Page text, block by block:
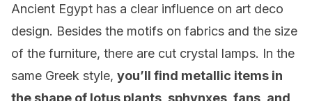
Ancient Egypt has a clear influence on art deco
design. Besides the motifs on fabrics and the size
of the furniture, there are cut crystal lamps. In the
same Greek style, you’ll find metallic items in
the shape of lotus plants, sphynxes, fans, and